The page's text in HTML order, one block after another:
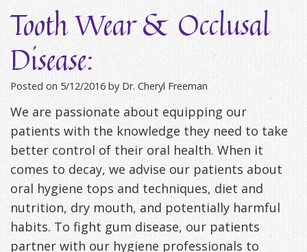
Home
About Us
Community
Reviews
Tour
Our
Office
Special
Offers
Our Team
Bryan
Freeman,
DDS
Cheryl
Freeman,
DDS
Services
General
&
Family
Cosmetic
and
Emergency Tips
Headaches & TMJ
Causes
of
Pain
New Patients
Patient
Forms
Sleep Apnea
What
Blog
Tooth Wear & Occlusal
Disease:
Posted on 5/12/2016 by Dr. Cheryl Freeman
We are passionate about equipping our
patients with the knowledge they need to take
better control of their oral health. When it
comes to decay, we advise our patients about
oral hygiene tops and techniques, diet and
nutrition, dry mouth, and potentially harmful
habits. To fight gum disease, our patients
partner with our hygiene professionals to